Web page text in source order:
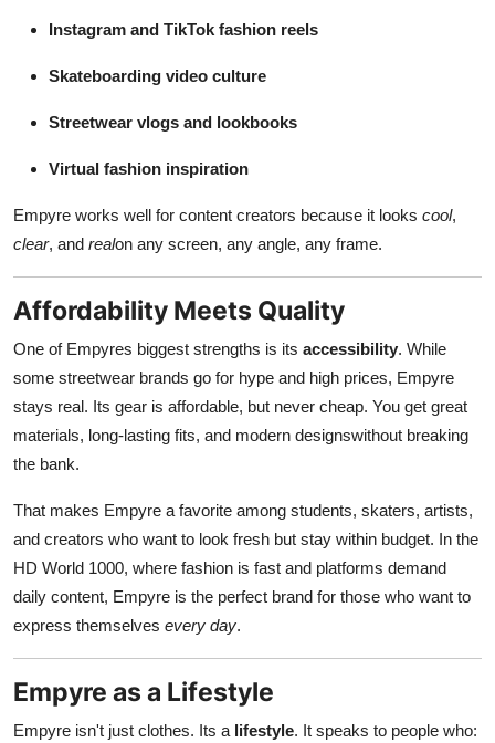
Instagram and TikTok fashion reels
Skateboarding video culture
Streetwear vlogs and lookbooks
Virtual fashion inspiration
Empyre works well for content creators because it looks cool,
clear, and realon any screen, any angle, any frame.
Affordability Meets Quality
One of Empyres biggest strengths is its accessibility. While
some streetwear brands go for hype and high prices, Empyre
stays real. Its gear is affordable, but never cheap. You get great
materials, long-lasting fits, and modern designswithout breaking
the bank.
That makes Empyre a favorite among students, skaters, artists,
and creators who want to look fresh but stay within budget. In the
HD World 1000, where fashion is fast and platforms demand
daily content, Empyre is the perfect brand for those who want to
express themselves every day.
Empyre as a Lifestyle
Empyre isn't just clothes. Its a lifestyle. It speaks to people who: